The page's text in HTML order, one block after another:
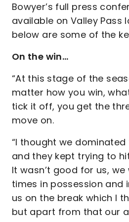
Bowyer’s full press
available on Valley Pass
below are some of the
On the win…
“At this stage of the
matter how you win,
tick it off, you get the
move on.
“I thought we
and they kept trying to
It wasn’t good for us,
times in possession and
us on the break which I
but apart from that our